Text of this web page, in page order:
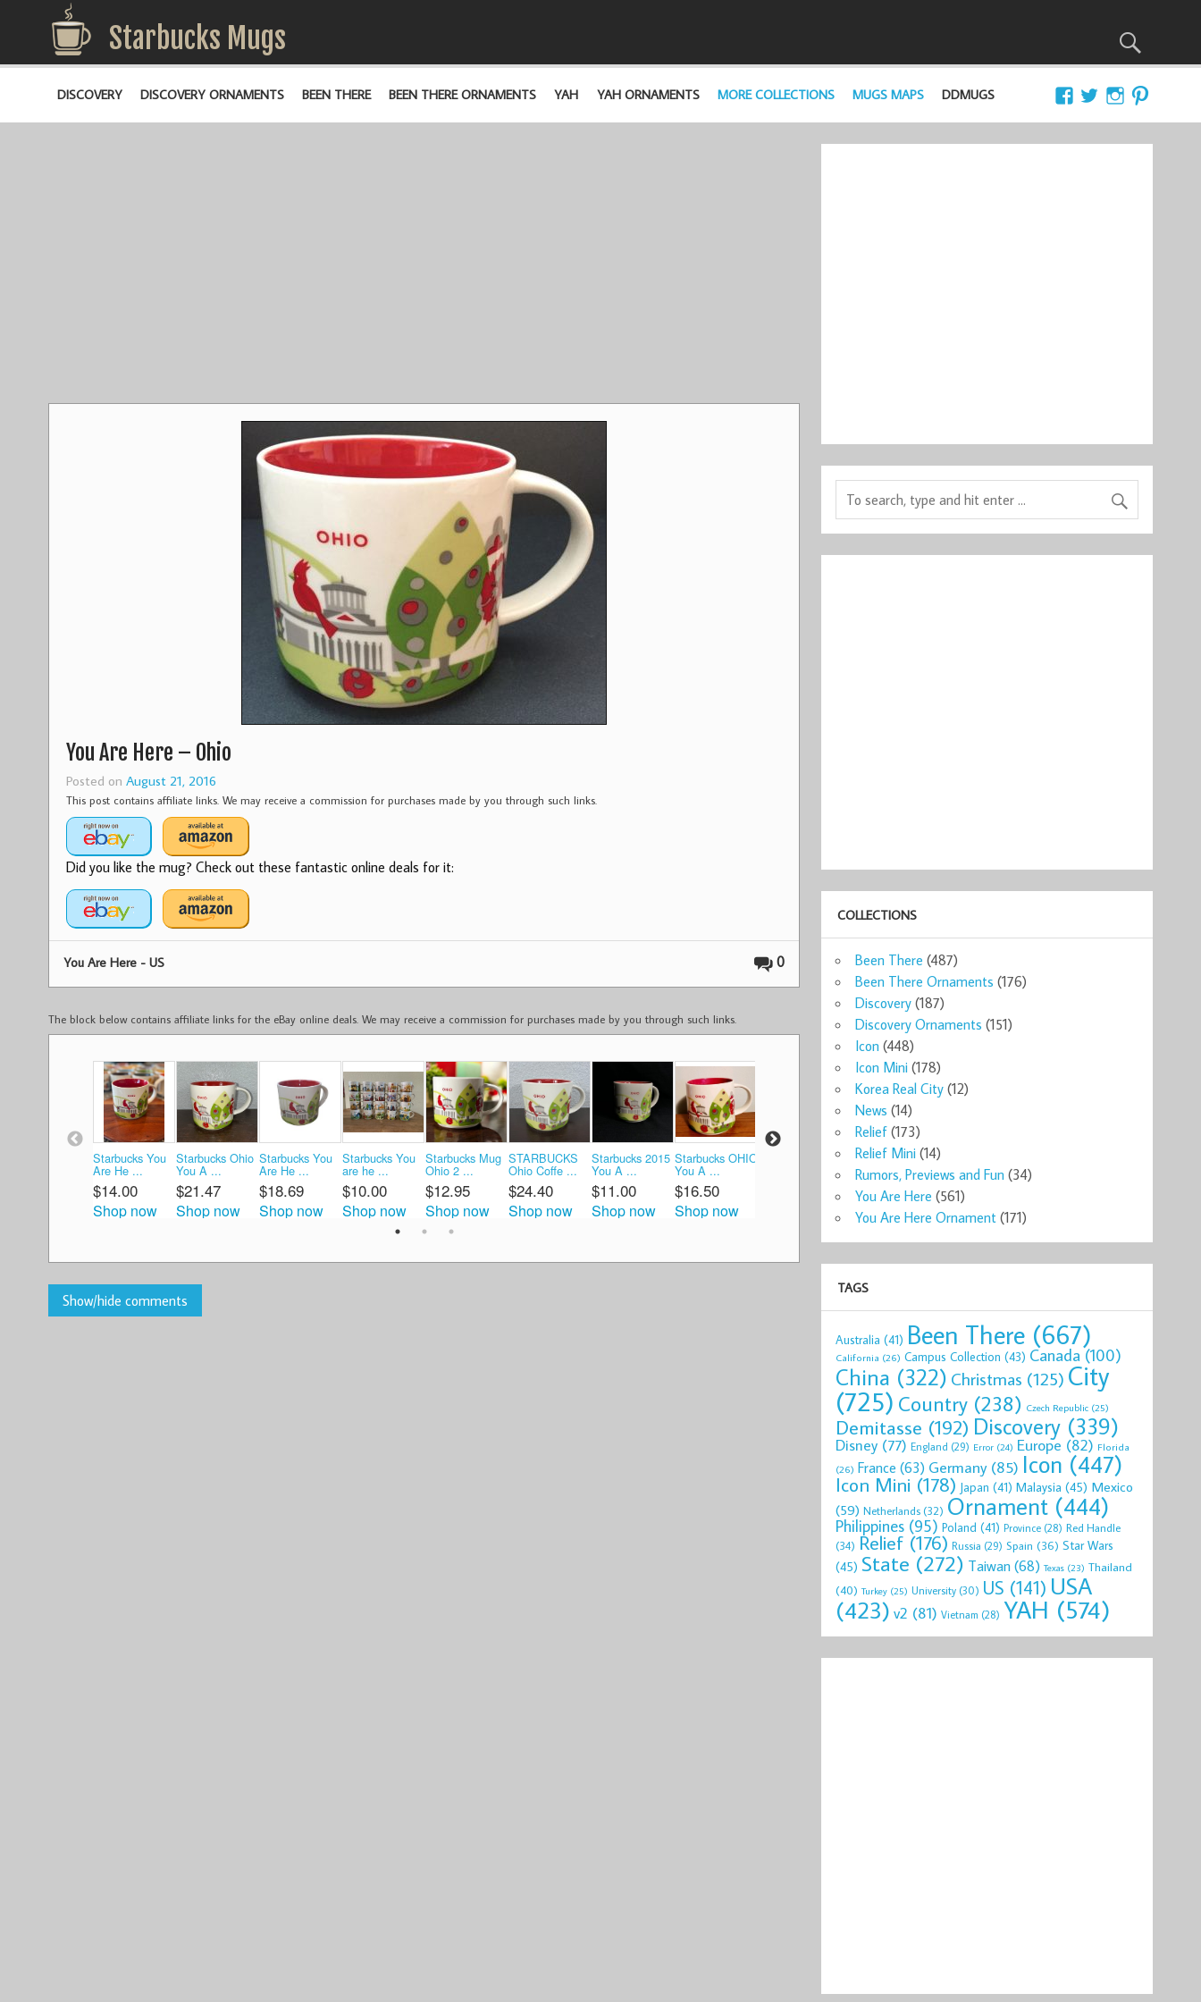
Starbucks Mugs
DISCOVERY DISCOVERY ORNAMENTS BEEN THERE BEEN THERE ORNAMENTS YAH YAH ORNAMENTS MORE COLLECTIONS MUGS MAPS DDMUGS
You Are Here – Ohio
Posted on August 21, 2016
This post contains affiliate links. We may receive a commission for purchases made by you through such links.
Did you like the mug? Check out these fantastic online deals for it:
0
You Are Here - US
The block below contains affiliate links for the eBay online deals. We may receive a commission for purchases made by you through such links.
Starbucks You
Are He ...
$14.00
Shop now
Starbucks Ohio
You A ...
$21.47
Shop now
Starbucks You
Are He ...
$18.69
Shop now
Starbucks You
are he ...
$10.00
Shop now
Starbucks Mug
Ohio 2 ...
$12.95
Shop now
STARBUCKS
Ohio Coffe ...
$24.40
Shop now
Starbucks 2015
You A ...
$11.00
Shop now
Starbucks OHIO
You A ...
$16.50
Shop now
Ohio Starbucks Starbucks Ohio
2014 ...
$14.00
Shop now
Starbucks You
Are He ...
$15.99
Shop now
Are He ...
$24.99
Shop now
COLLECTIONS
Been There (487)
Been There Ornaments (176)
Discovery (187)
Discovery Ornaments (151)
Icon (448)
Icon Mini (178)
Korea Real City (12)
News (14)
Relief (173)
Relief Mini (14)
Rumors, Previews and Fun (34)
You Are Here (561)
You Are Here Ornament (171)
TAGS
Australia (41) Been There (667)
California (26) Campus Collection (43) Canada(100)
China (322) Christmas (125) City
(725) Country (238) Czech Republic (25)
Demitasse (192) Discovery (339)
Disney (77) England (29) Error (24) Europe (82) Florida
(26) France (63) Germany(85) Icon (447)
Icon Mini (178) Japan (41) Malaysia (45) Mexico
(59) Netherlands(32) Ornament (444)
Philippines (95) Poland (41) Province (28) Red Handle
(34) Relief (176) Russia (29) Spain (36) Star Wars
(45) State (272) Taiwan(68) Texas (23) Thailand
(40) Turkey (25) University (30) US (141) USA
(423) v2 (81) Vietnam (28) YAH (574)